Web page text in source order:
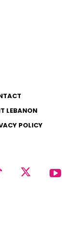
LEBANON
POLICY